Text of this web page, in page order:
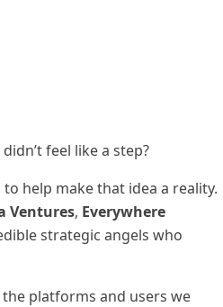
feel like a step?
to help make that idea a reality.
Ventures, Everywhere
strategic angels who
platforms and users we